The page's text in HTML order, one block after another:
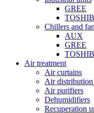
GREE
Chillers and
AUX
GREE
Air treatment
Air curtains
Air distribution
Air purifiers
Dehumidifiers
Recuperation